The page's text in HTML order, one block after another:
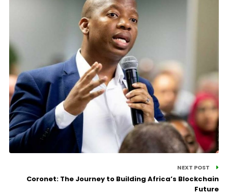
NEXT POST
Coronet: The Journey to Building Africa’s Blockchain
Future